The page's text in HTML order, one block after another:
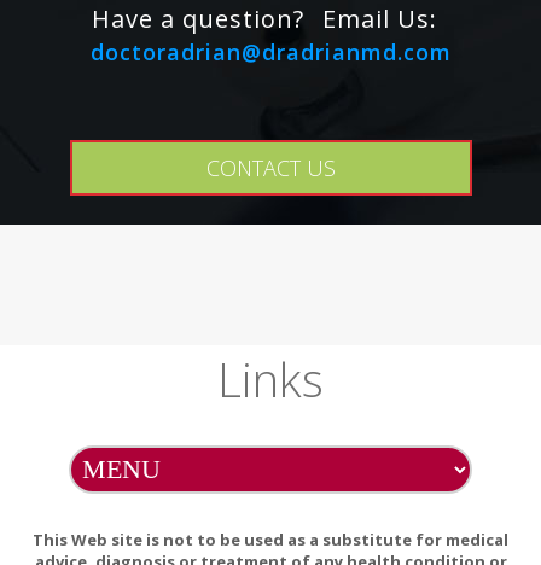
Have a question?
Email Us:
doctoradrian@dradrianmd.com
CONTACT US
Links
This Web site is not to be used as a substitute for medical